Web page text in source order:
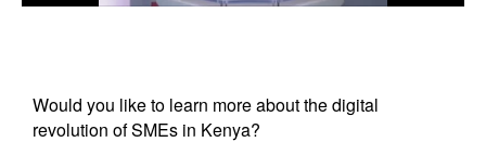
Would you like to learn more about the digital
revolution of SMEs in Kenya?